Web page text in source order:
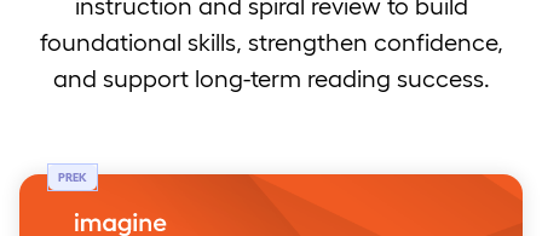
instruction and spiral review to build
foundational skills, strengthen confidence,
and support long-term reading success.
PREK